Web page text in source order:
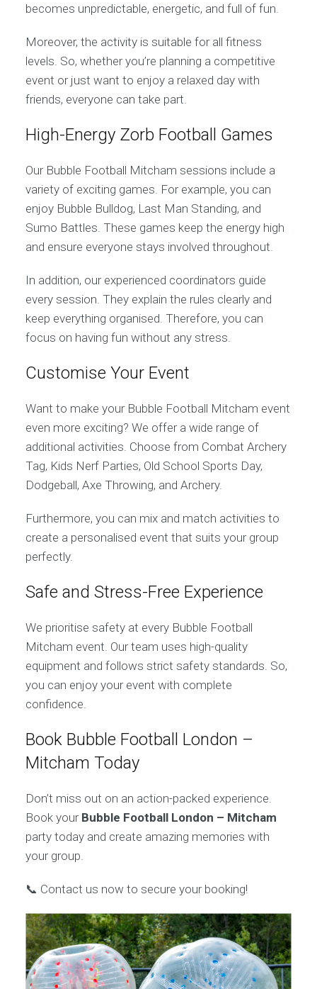
becomes unpredictable, energetic, and full of fun.
Moreover, the activity is suitable for all fitness
levels. So, whether you’re planning a competitive
event or just want to enjoy a relaxed day with
friends, everyone can take part.
High-Energy Zorb Football Games
Our Bubble Football Mitcham sessions include a
variety of exciting games. For example, you can
enjoy Bubble Bulldog, Last Man Standing, and
Sumo Battles. These games keep the energy high
and ensure everyone stays involved throughout.
In addition, our experienced coordinators guide
every session. They explain the rules clearly and
keep everything organised. Therefore, you can
focus on having fun without any stress.
Customise Your Event
Want to make your Bubble Football Mitcham event
even more exciting? We offer a wide range of
additional activities. Choose from Combat Archery
Tag, Kids Nerf Parties, Old School Sports Day,
Dodgeball, Axe Throwing, and Archery.
Furthermore, you can mix and match activities to
create a personalised event that suits your group
perfectly.
Safe and Stress-Free Experience
We prioritise safety at every Bubble Football
Mitcham event. Our team uses high-quality
equipment and follows strict safety standards. So,
you can enjoy your event with complete
confidence.
Book Bubble Football London –
Mitcham Today
Don’t miss out on an action-packed experience.
Book your Bubble Football London – Mitcham
party today and create amazing memories with
your group.
📞 Contact us now to secure your booking!